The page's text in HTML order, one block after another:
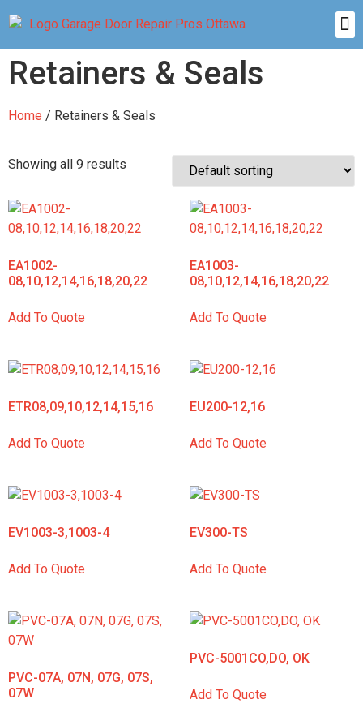
Retainers & Seals
Home / Retainers & Seals
Showing all 9 results
EA1002-
08,10,12,14,16,18,20,22
Add To Quote
EA1003-
08,10,12,14,16,18,20,22
Add To Quote
ETR08,09,10,12,14,15,16
Add To Quote
EU200-12,16
Add To Quote
EV1003-3,1003-4
Add To Quote
EV300-TS
Add To Quote
PVC-07A, 07N, 07G, 07S,
07W
PVC-5001CO,DO, OK
Add To Quote